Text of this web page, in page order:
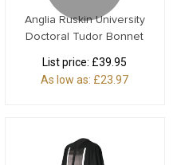
Anglia Ruskin University
Doctoral Tudor Bonnet
List price: £39.95
As low as: £23.97